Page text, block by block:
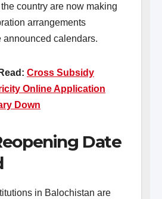
country are now making
arrangements
announced calendars.
Cross Subsidy
Online Application
Down
Date
in Balochistan are